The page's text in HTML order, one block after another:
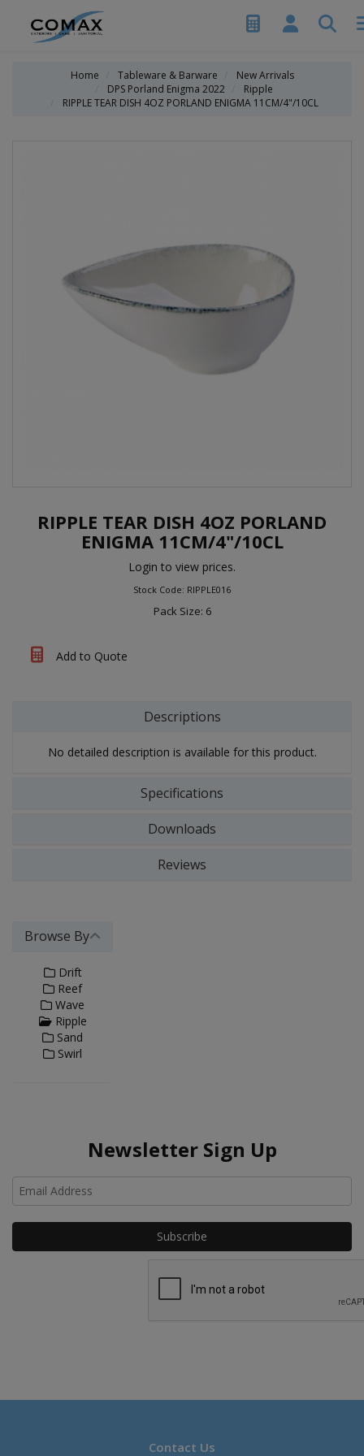
Home Tableware & Barware
New Arrivals
DPS Porland Enigma 2022
Ripple
RIPPLE TEAR DISH 4OZ PORLAND ENIGMA 11CM/4"/10CL
RIPPLE TEAR DISH 4OZ PORLAND
ENIGMA 11CM/4"/10CL
Login to view prices.
Stock Code: RIPPLE016
Pack Size: 6
Add to Quote
Descriptions
No detailed description is available for this product.
Specifications
Downloads
Reviews
Browse By
Drift
Reef
Wave
Ripple
Sand
Swirl
Newsletter Sign Up
Contact Us